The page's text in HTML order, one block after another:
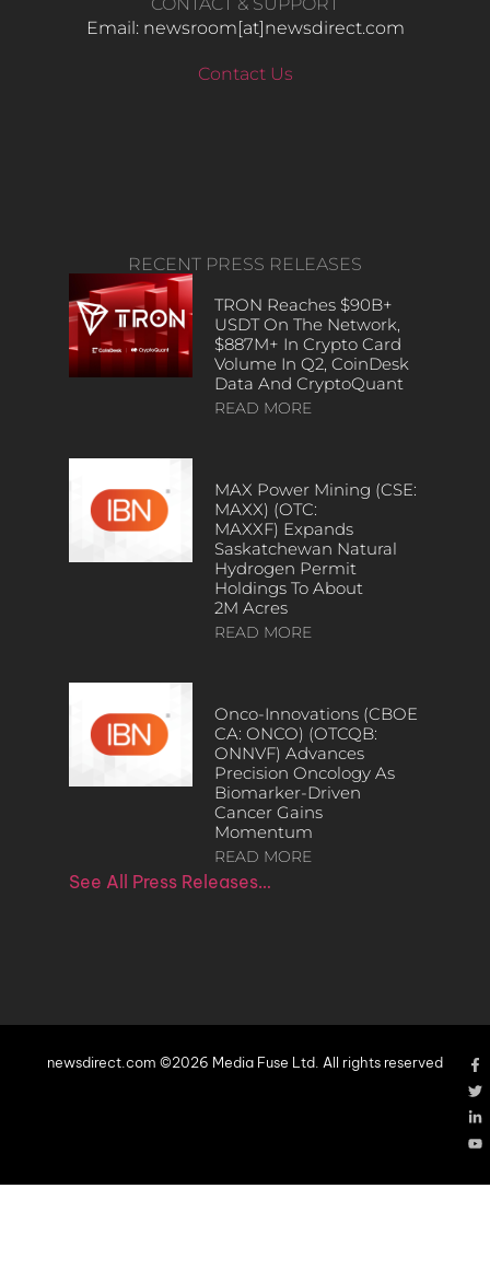
Email: newsroom[at]newsdirect.com
Contact Us
RECENT PRESS RELEASES
TRON Reaches $90B+
USDT On The Network,
$887M+ In Crypto Card
Volume In Q2, CoinDesk
Data And CryptoQuant
READ MORE
MAX Power Mining (CSE:
MAXX) (OTC:
MAXXF) Expands
Saskatchewan Natural
Hydrogen Permit
Holdings To About
2M Acres
READ MORE
Onco-Innovations (CBOE
CA: ONCO) (OTCQB:
ONNVF) Advances
Precision Oncology As
Biomarker-Driven
Cancer Gains
Momentum
READ MORE
See All Press Releases…
newsdirect.com ©2026 Media Fuse Ltd. All rights reserved